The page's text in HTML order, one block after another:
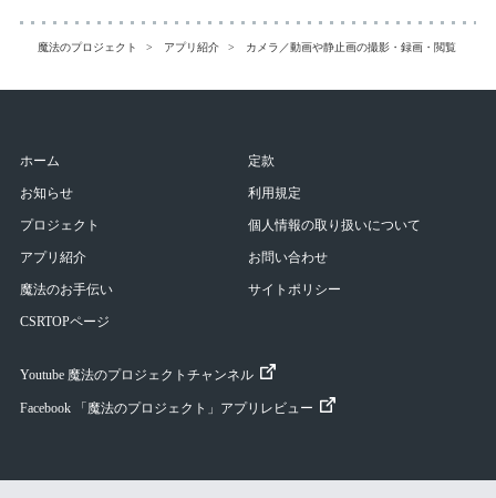
魔法のプロジェクト アプリ紹介 カメラ／動画や静止画の撮影・録画・閲覧
ホーム
お知らせ
プロジェクト
アプリ紹介
魔法のお手伝い
CSRTOPページ
定款
利用規定
個人情報の取り扱いについて
お問い合わせ
サイトポリシー
Youtube 魔法のプロジェクトチャンネル
Facebook 「魔法のプロジェクト」アプリレビュー